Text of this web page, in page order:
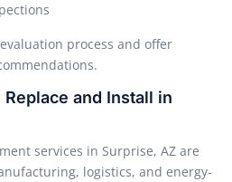
process and offer
and Install in
services in Surprise, AZ are
logistics, and energy-